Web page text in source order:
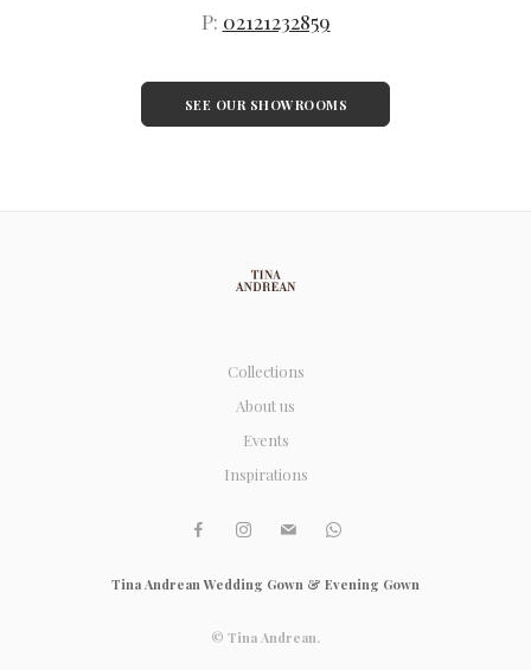
P: 02121232859
SEE OUR SHOWROOMS
Collections
About us
Events
Inspirations
Tina Andrean Wedding Gown & Evening Gown
© Tina Andrean.